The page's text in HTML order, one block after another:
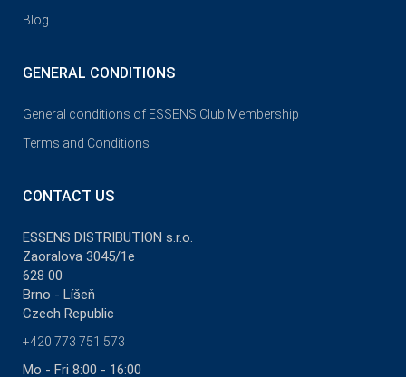
Blog
GENERAL CONDITIONS
General conditions of ESSENS Club Membership
Terms and Conditions
CONTACT US
ESSENS DISTRIBUTION s.r.o.
Zaoralova 3045/1e
628 00
Brno - Líšeň
Czech Republic
+420 773 751 573
Mo - Fri 8:00 - 16:00